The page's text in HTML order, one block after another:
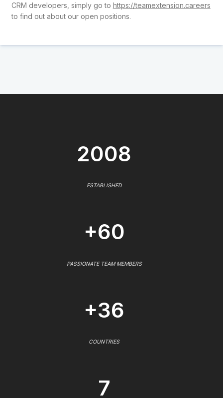
CRM developers, simply go to https://teamextension.careers
to find out about our open positions.
2008
ESTABLISHED
+60
PASSIONATE TEAM MEMBERS
+36
COUNTRIES
7